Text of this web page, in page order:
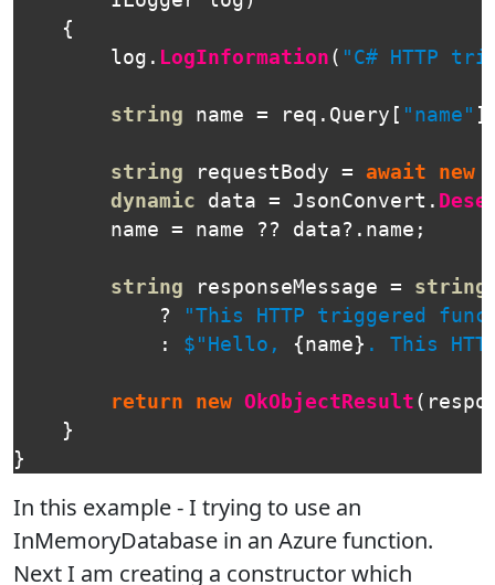
{
log . LogInformation ( "C# HTTP
string name = req . Query [ "name"
string requestBody = await new
dynamic
data = JsonConvert .
name = name ?? data?. name ;
string responseMessage = string
?
"This HTTP triggered
:
$"Hello, {name} . This
return new OkObjectResult (
}
}
In this example - I trying to use an
InMemoryDatabase in an Azure function.
Next I am creating a constructor which